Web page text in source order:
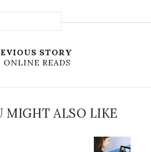
STORY
ONLINE READS
MIGHT ALSO LIKE